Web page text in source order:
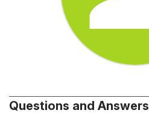
Questions and Answers